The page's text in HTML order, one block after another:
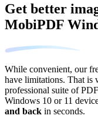
Get better
MobiPDF
While convenient, our
have limitations. That is
professional suite of
Windows 10 or 11
and back in seconds.